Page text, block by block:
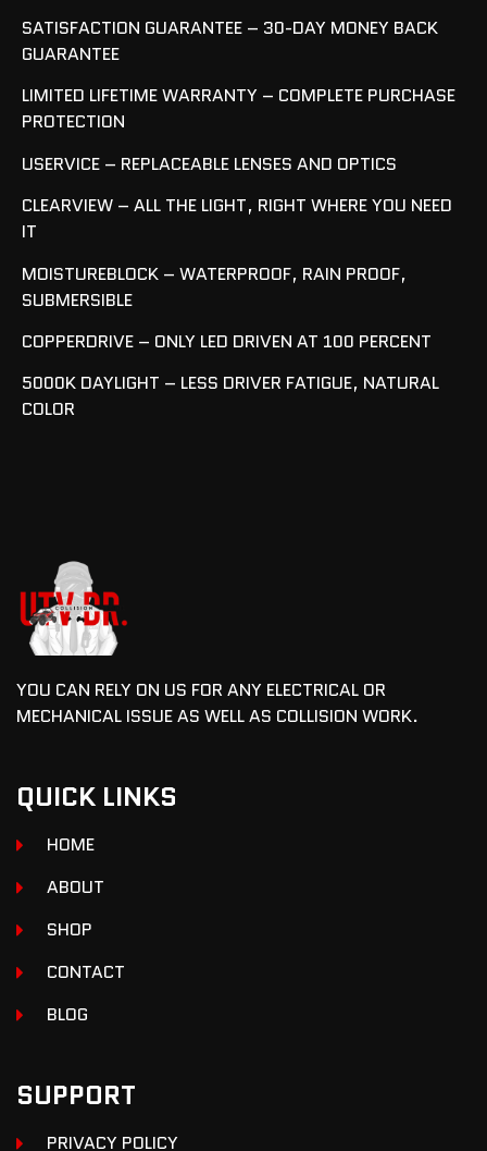
SATISFACTION GUARANTEE – 30-DAY MONEY BACK
GUARANTEE
LIMITED LIFETIME WARRANTY – COMPLETE PURCHASE
PROTECTION
USERVICE – REPLACEABLE LENSES AND OPTICS
CLEARVIEW – ALL THE LIGHT, RIGHT WHERE YOU NEED
IT
MOISTUREBLOCK – WATERPROOF, RAIN PROOF,
SUBMERSIBLE
COPPERDRIVE – ONLY LED DRIVEN AT 100 PERCENT
5000K DAYLIGHT – LESS DRIVER FATIGUE, NATURAL
COLOR
YOU CAN RELY ON US FOR ANY ELECTRICAL OR
MECHANICAL ISSUE AS WELL AS COLLISION WORK.
QUICK LINKS
HOME
ABOUT
SHOP
CONTACT
BLOG
SUPPORT
PRIVACY POLICY